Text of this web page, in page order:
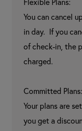
Flexible Plans:
You can cancel
in day.  If you
of check-in, the
charged.
Committed Plans:
Your plans are
you get a